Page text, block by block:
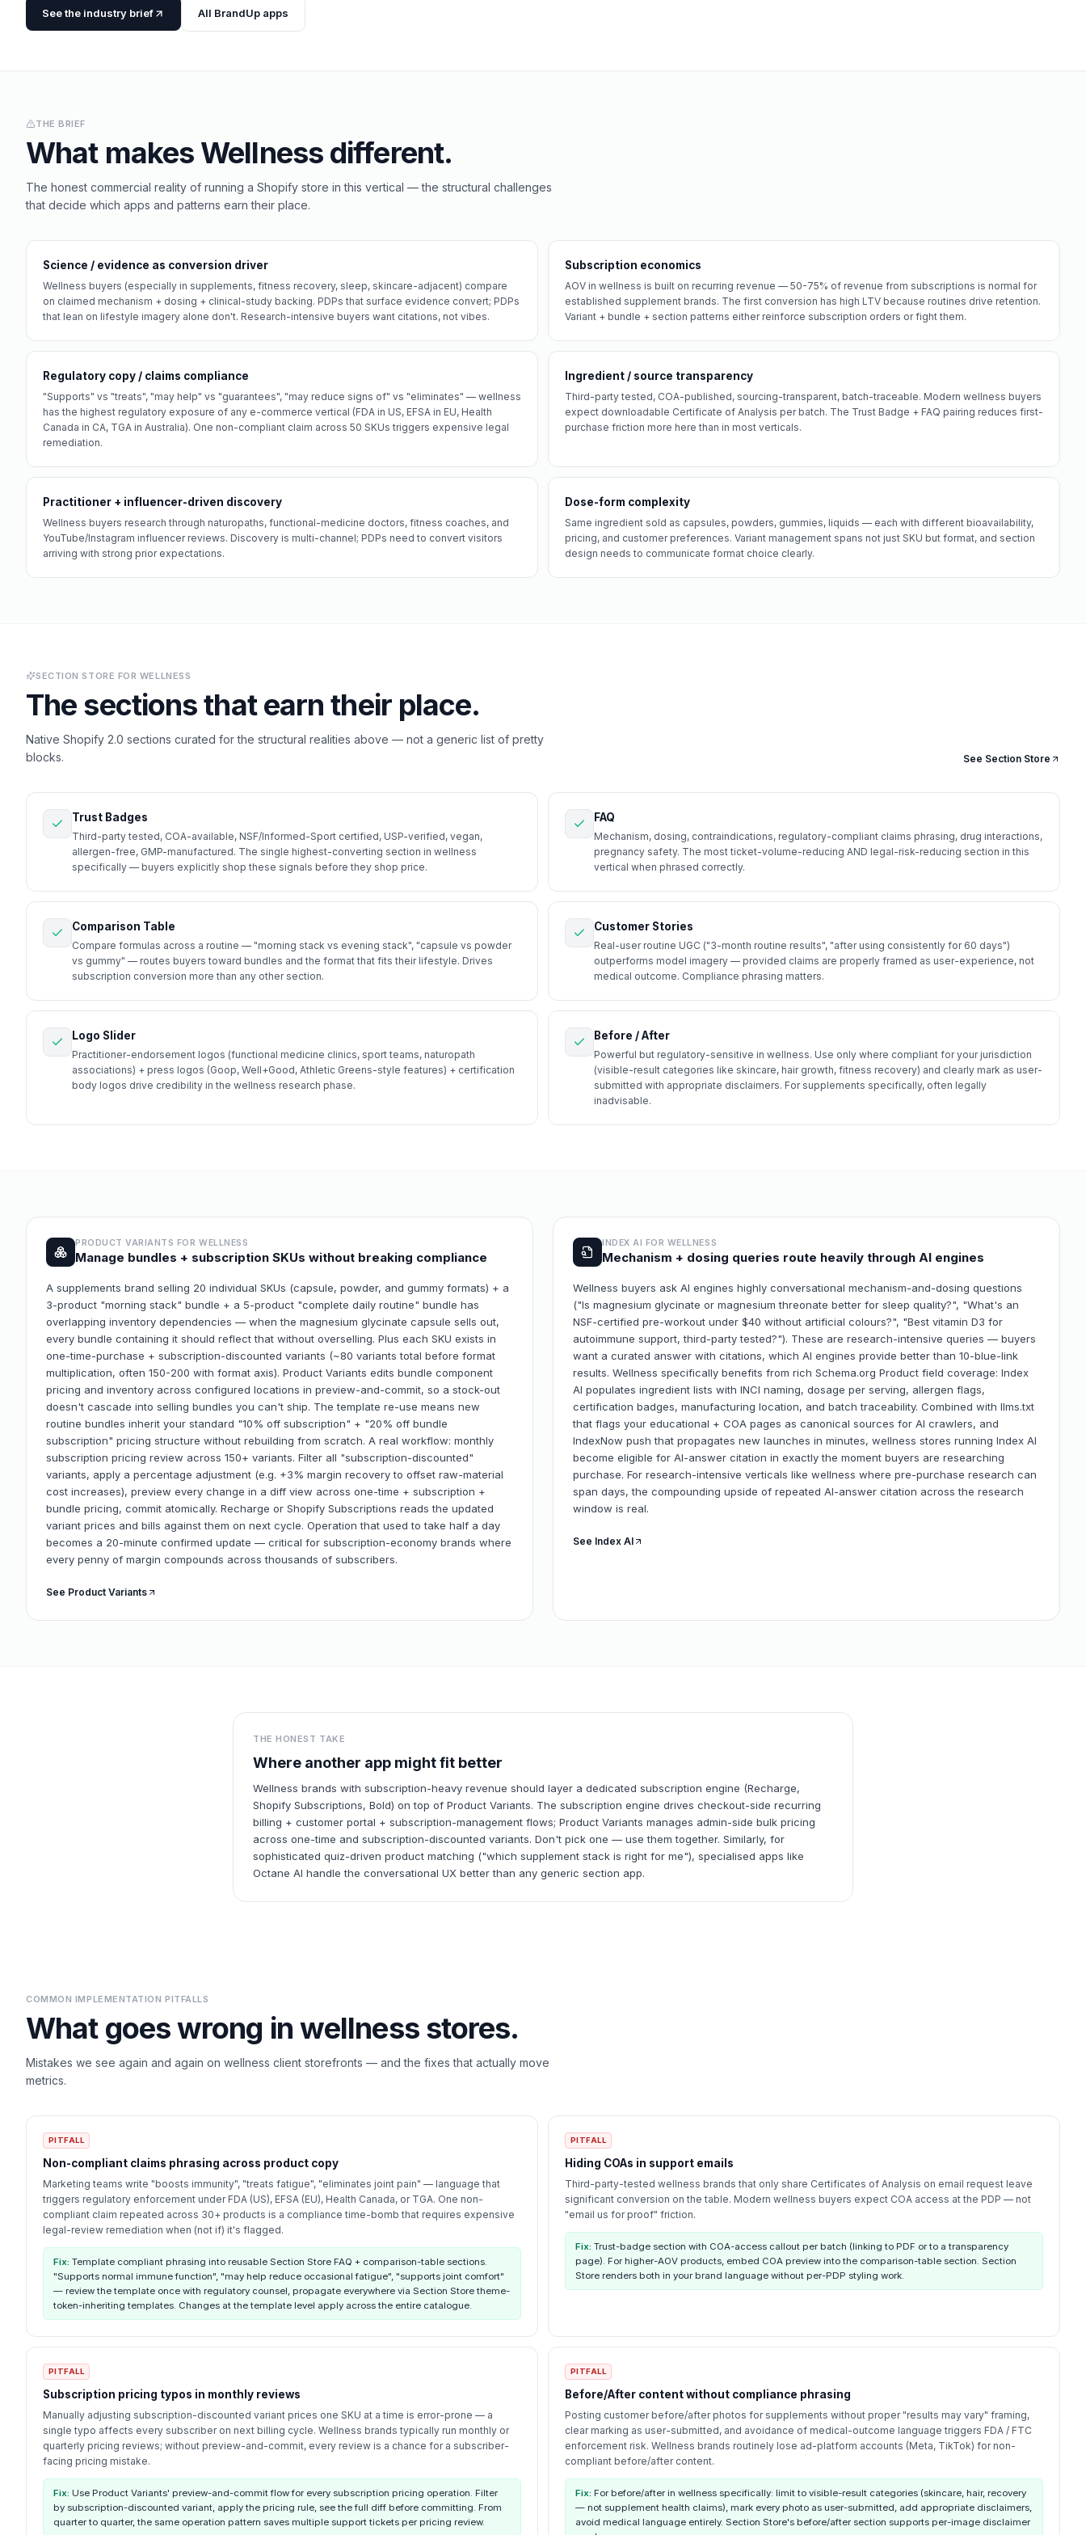
See the industry brief All BrandUp apps
THE BRIEF
What makes Wellnessdifferent.
The honest commercial reality of running a Shopify store in this vertical — the structural challenges
that decide which apps and patterns earn their place.
Science / evidence as conversion driver
Wellness buyers (especially in supplements, fitness recovery, sleep, skincare-adjacent) compare
on claimed mechanism + dosing + clinical-study backing. PDPs that surface evidence convert; PDPs
that lean on lifestyle imagery alone don't. Research-intensive buyers want citations, not vibes.
Subscription economics
AOV in wellness is built on recurring revenue — 50-75% of revenue from subscriptions is normal for
established supplement brands. The first conversion has high LTV because routines drive retention.
Variant + bundle + section patterns either reinforce subscription orders or fight them.
Regulatory copy / claims compliance
"Supports" vs "treats", "may help" vs "guarantees", "may reduce signs of" vs "eliminates" — wellness
has the highest regulatory exposure of any e-commerce vertical (FDA in US, EFSA in EU, Health
Canada in CA, TGA in Australia). One non-compliant claim across 50 SKUs triggers expensive legal
remediation.
Ingredient / source transparency
Third-party tested, COA-published, sourcing-transparent, batch-traceable. Modern wellness buyers
expect downloadable Certificate of Analysis per batch. The Trust Badge + FAQ pairing reduces first-
purchase friction more here than in most verticals.
Practitioner + influencer-driven discovery
Wellness buyers research through naturopaths, functional-medicine doctors, fitness coaches, and
YouTube/Instagram influencer reviews. Discovery is multi-channel; PDPs need to convert visitors
arriving with strong prior expectations.
Dose-form complexity
Same ingredient sold as capsules, powders, gummies, liquids — each with different bioavailability,
pricing, and customer preferences. Variant management spans not just SKU but format, and section
design needs to communicate format choice clearly.
SECTION STORE FOR WELLNESS
The sections that earn their place.
Native Shopify 2.0 sections curated for the structural realities above — not a generic list of pretty
blocks.
See Section Store
Trust Badges
Third-party tested, COA-available, NSF/Informed-Sport certified, USP-verified, vegan,
allergen-free, GMP-manufactured. The single highest-converting section in wellness
specifically — buyers explicitly shop these signals before they shop price.
FAQ
Mechanism, dosing, contraindications, regulatory-compliant claims phrasing, drug interactions,
pregnancy safety. The most ticket-volume-reducing AND legal-risk-reducing section in this
vertical when phrased correctly.
Comparison Table
Compare formulas across a routine — "morning stack vs evening stack", "capsule vs powder
vs gummy" — routes buyers toward bundles and the format that fits their lifestyle. Drives
subscription conversion more than any other section.
Customer Stories
Real-user routine UGC ("3-month routine results", "after using consistently for 60 days")
outperforms model imagery — provided claims are properly framed as user-experience, not
medical outcome. Compliance phrasing matters.
Logo Slider
Practitioner-endorsement logos (functional medicine clinics, sport teams, naturopath
associations) + press logos (Goop, Well+Good, Athletic Greens-style features) + certification
body logos drive credibility in the wellness research phase.
Before / After
Powerful but regulatory-sensitive in wellness. Use only where compliant for your jurisdiction
(visible-result categories like skincare, hair growth, fitness recovery) and clearly mark as user-
submitted with appropriate disclaimers. For supplements specifically, often legally
inadvisable.
PRODUCT VARIANTS FORWELLNESS
Manage bundles + subscription SKUs without breaking compliance
A supplements brand selling 20 individual SKUs (capsule, powder, and gummy formats) + a
3-product "morning stack" bundle + a 5-product "complete daily routine" bundle has
overlapping inventory dependencies — when the magnesium glycinate capsule sells out,
every bundle containing it should reflect that without overselling. Plus each SKU exists in
one-time-purchase + subscription-discounted variants (~80 variants total before format
multiplication, often 150-200 with format axis). Product Variants edits bundle component
pricing and inventory across configured locations in preview-and-commit, so a stock-out
doesn't cascade into selling bundles you can't ship. The template re-use means new
routine bundles inherit your standard "10% off subscription" + "20% off bundle
subscription" pricing structure without rebuilding from scratch. A real workflow: monthly
subscription pricing review across 150+ variants. Filter all "subscription-discounted"
variants, apply a percentage adjustment (e.g. +3% margin recovery to offset raw-material
cost increases), preview every change in a diff view across one-time + subscription +
bundle pricing, commit atomically. Recharge or Shopify Subscriptions reads the updated
variant prices and bills against them on next cycle. Operation that used to take half a day
becomes a 20-minute confirmed update — critical for subscription-economy brands where
every penny of margin compounds across thousands of subscribers.
See Product Variants
INDEX AI FOR WELLNESS
Mechanism + dosing queries route heavily through AI engines
Wellness buyers ask AI engines highly conversational mechanism-and-dosing questions
("Is magnesium glycinate or magnesium threonate better for sleep quality?", "What's an
NSF-certified pre-workout under $40 without artificial colours?", "Best vitamin D3 for
autoimmune support, third-party tested?"). These are research-intensive queries — buyers
want a curated answer with citations, which AI engines provide better than 10-blue-link
results. Wellness specifically benefits from rich Schema.org Product field coverage: Index
AI populates ingredient lists with INCI naming, dosage per serving, allergen flags,
certification badges, manufacturing location, and batch traceability. Combined with llms.txt
that flags your educational + COA pages as canonical sources for AI crawlers, and
IndexNow push that propagates new launches in minutes, wellness stores running Index AI
become eligible for AI-answer citation in exactly the moment buyers are researching
purchase. For research-intensive verticals like wellness where pre-purchase research can
span days, the compounding upside of repeated AI-answer citation across the research
window is real.
See Index AI
THE HONEST TAKE
Where another app might fit better
Wellness brands with subscription-heavy revenue should layer a dedicated subscription engine (Recharge,
Shopify Subscriptions, Bold) on top of Product Variants. The subscription engine drives checkout-side recurring
billing + customer portal + subscription-management flows; Product Variants manages admin-side bulk pricing
across one-time and subscription-discounted variants. Don't pick one — use them together. Similarly, for
sophisticated quiz-driven product matching ("which supplement stack is right for me"), specialised apps like
Octane AI handle the conversational UX better than any generic section app.
COMMON IMPLEMENTATION PITFALLS
What goes wrong in wellnessstores.
Mistakes we see again and again on wellness client storefronts — and the fixes that actually move
metrics.
PITFALL
Non-compliant claims phrasing across product copy
Marketing teams write "boosts immunity", "treats fatigue", "eliminates joint pain" — language that
triggers regulatory enforcement under FDA (US), EFSA (EU), Health Canada, or TGA. One non-
compliant claim repeated across 30+ products is a compliance time-bomb that requires expensive
legal-review remediation when (not if) it's flagged.
Fix: Template compliant phrasing into reusable Section Store FAQ + comparison-table sections.
"Supports normal immune function", "may help reduce occasional fatigue", "supports joint comfort"
— review the template once with regulatory counsel, propagate everywhere via Section Store theme-
token-inheriting templates. Changes at the template level apply across the entire catalogue.
PITFALL
Hiding COAs in support emails
Third-party-tested wellness brands that only share Certificates of Analysis on email request leave
significant conversion on the table. Modern wellness buyers expect COA access at the PDP — not
"email us for proof" friction.
Fix: Trust-badge section with COA-access callout per batch (linking to PDF or to a transparency
page). For higher-AOV products, embed COA preview into the comparison-table section. Section
Store renders both in your brand language without per-PDP styling work.
PITFALL
Subscription pricing typos in monthly reviews
Manually adjusting subscription-discounted variant prices one SKU at a time is error-prone — a
single typo affects every subscriber on next billing cycle. Wellness brands typically run monthly or
quarterly pricing reviews; without preview-and-commit, every review is a chance for a subscriber-
facing pricing mistake.
Fix: Use Product Variants' preview-and-commit flow for every subscription pricing operation. Filter
by subscription-discounted variant, apply the pricing rule, see the full diff before committing. From
quarter to quarter, the same operation pattern saves multiple support tickets per pricing review.
PITFALL
Before/After content without compliance phrasing
Posting customer before/after photos for supplements without proper "results may vary" framing,
clear marking as user-submitted, and avoidance of medical-outcome language triggers FDA / FTC
enforcement risk. Wellness brands routinely lose ad-platform accounts (Meta, TikTok) for non-
compliant before/after content.
Fix: For before/after in wellness specifically: limit to visible-result categories (skincare, hair, recovery
— not supplement health claims), mark every photo as user-submitted, add appropriate disclaimers,
avoid medical language entirely. Section Store's before/after section supports per-image disclaimer